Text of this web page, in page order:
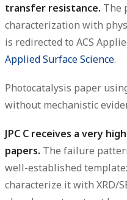
transfer resistance. The
characterization with
is redirected to ACS
Applied Surface Science.
Photocatalysis paper
without mechanistic
JPC C receives a very
papers. The failure
well-established
characterize it with XRD/